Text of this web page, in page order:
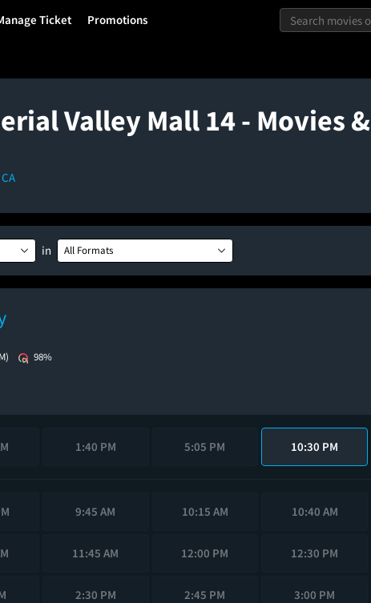
Ticket Promotions
Valley Mall 14 - Movies &
in All Formats
98%
1:40 PM 5:05 PM 10:30 PM
9:45 AM 10:15 AM 10:40 AM
11:45 AM 12:00 PM 12:30 PM
2:30 PM 2:45 PM 3:00 PM